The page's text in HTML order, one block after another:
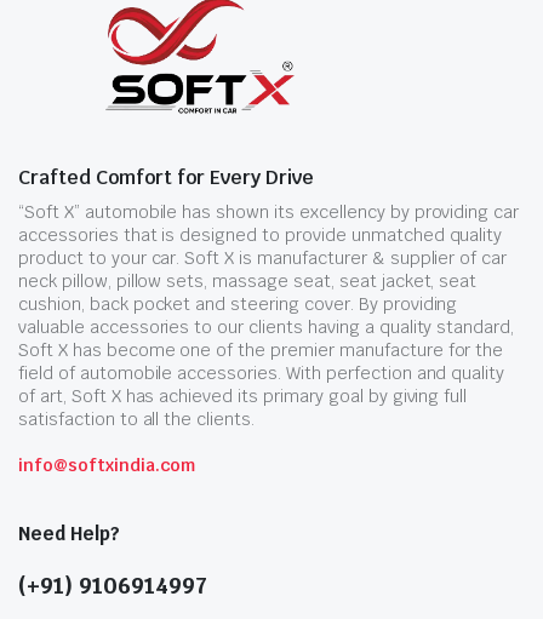
Crafted Comfort for Every Drive
“Soft X” automobile has shown its excellency by providing car
accessories that is designed to provide unmatched quality
product to your car. Soft X is manufacturer & supplier of car
neck pillow, pillow sets, massage seat, seat jacket, seat
cushion, back pocket and steering cover. By providing
valuable accessories to our clients having a quality standard,
Soft X has become one of the premier manufacture for the
field of automobile accessories. With perfection and quality
of art, Soft X has achieved its primary goal by giving full
satisfaction to all the clients.
info@softxindia.com
Need Help?
(+91) 9106914997